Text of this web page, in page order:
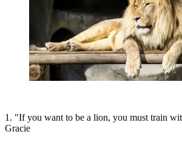
1. "If you want to be a lion, you must train
Gracie